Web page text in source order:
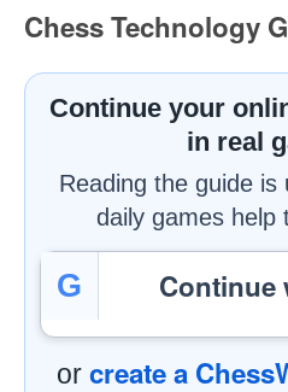
Chess Technology
Continue your
in real
Reading the guide is
daily games help
G Continue
or create a